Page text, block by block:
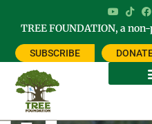
TREE FOUNDATION, a
SUBSCRIBE